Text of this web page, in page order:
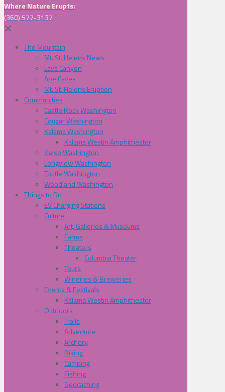
Where Nature Erupts:
(360) 577-3137
✕
The Mountain
Mt. St. Helens News
Lava Canyon
Ape Caves
Mt. St. Helens Eruption
Communities
Castle Rock Washington
Cougar Washington
Kalama Washington
Kalama Westin Amphitheater
Kelso Washington
Longview Washington
Toutle Washington
Woodland Washington
Things to Do
EV Charging Stations
Culture
Art, Galleries & Museums
Farms
Theaters
Columbia Theater
Tours
Wineries & Breweries
Events & Festivals
Kalama Westin Amphitheater
Outdoors
Trails
Adventure
Archery
Biking
Camping
Fishing
Geocaching